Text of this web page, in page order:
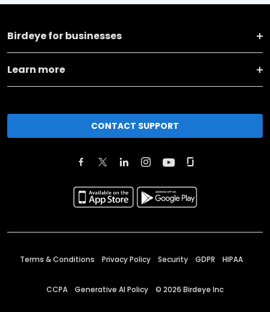
Birdeye for businesses
Learn more
CONTACT SUPPORT
Terms & Conditions Privacy Policy Security GDPR HIPAA
CCPA Generative AI Policy © 2026 Birdeye Inc